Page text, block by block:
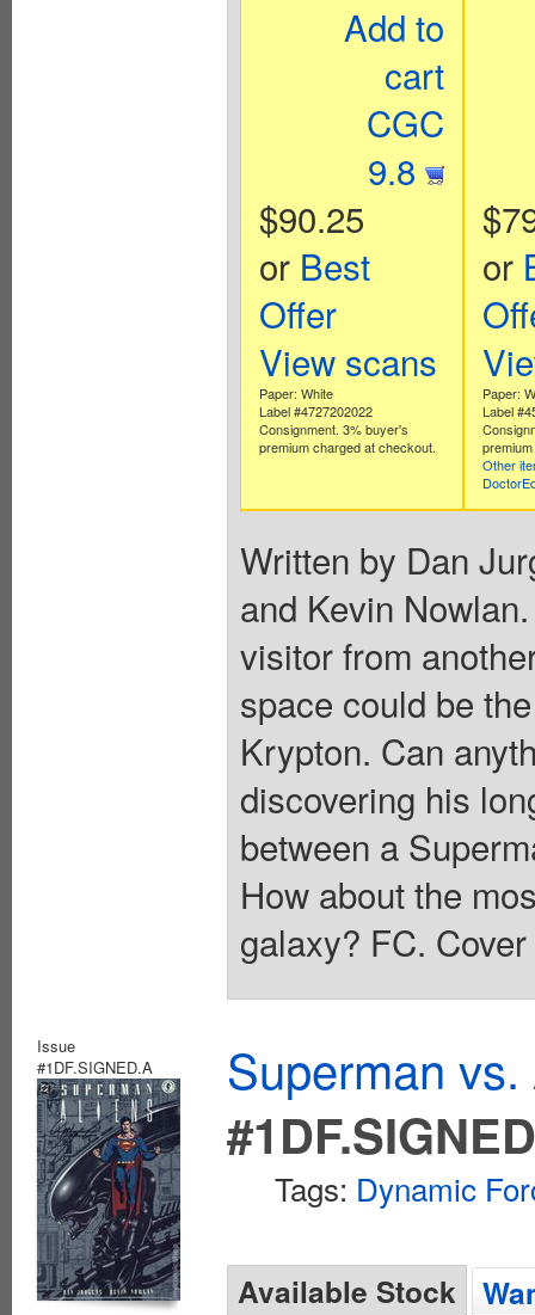
Add to
cart
CGC
9.8
$90.25
or Best
Offer
View scans
Paper: White
Label #4727202022
Consignment. 3% buyer's
premium charged at checkout.
or
Paper:
Label
Other
Written by Dan
and Kevin
visitor from
space could be
Krypton. Can
discovering his
between a
How about the
galaxy? FC.
Issue
#1DF.SIGNED.A
Superman
Tags: Dynamic
Available Stock